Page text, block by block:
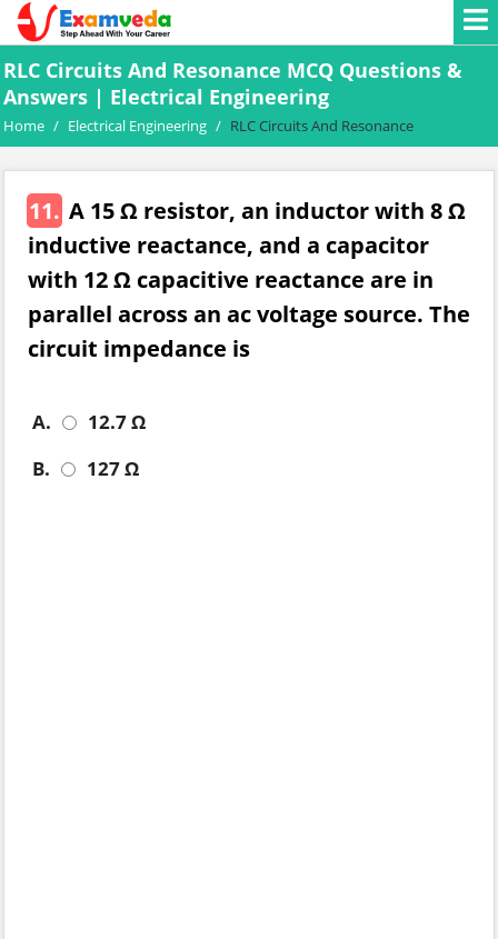
RLC Circuits And Resonance MCQ Questions &
Answers | Electrical Engineering
Home / Electrical Engineering / RLC Circuits And Resonance
11. A 15 Ω resistor, an inductor with 8 Ω
inductive reactance, and a capacitor
with 12 Ω capacitive reactance are in
parallel across an ac voltage source. The
circuit impedance is
A.
12.7 Ω
B.
127 Ω